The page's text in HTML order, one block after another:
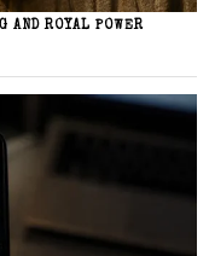
ROYAL POWER